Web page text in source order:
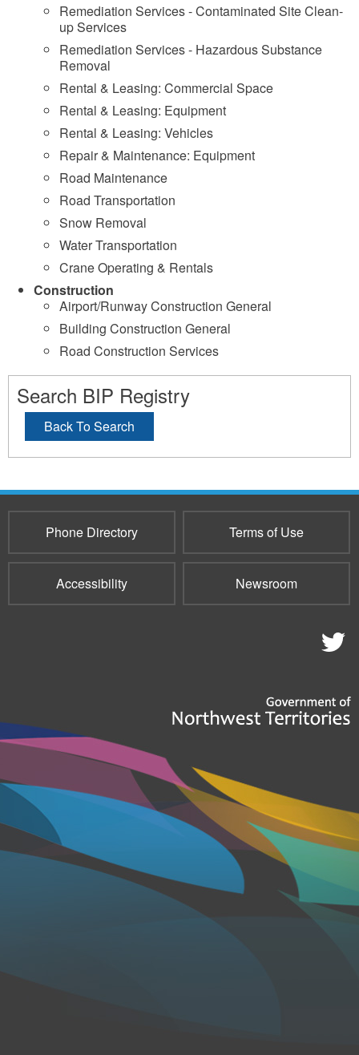
Remediation Services - Contaminated Site Clean-
up Services
Remediation Services - Hazardous Substance
Removal
Rental & Leasing: Commercial Space
Rental & Leasing: Equipment
Rental & Leasing: Vehicles
Repair & Maintenance: Equipment
Road Maintenance
Road Transportation
Snow Removal
Water Transportation
Crane Operating & Rentals
Construction
Airport/Runway Construction General
Building Construction General
Road Construction Services
Search BIP Registry
Back To Search
Phone Directory Terms of Use
Accessibility Newsroom